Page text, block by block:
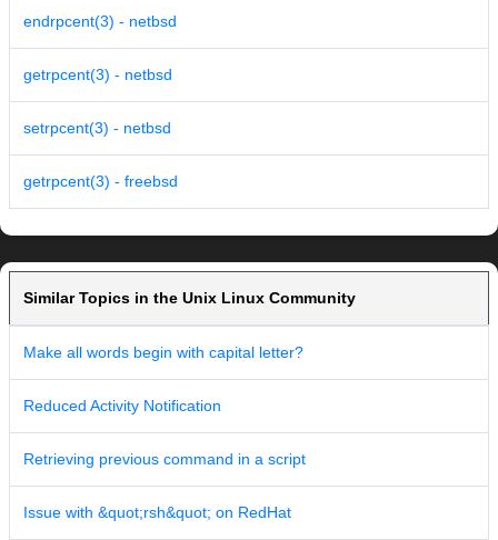
endrpcent(3) - netbsd
getrpcent(3) - netbsd
setrpcent(3) - netbsd
getrpcent(3) - freebsd
Similar Topics in the Unix Linux Community
Make all words begin with capital letter?
Reduced Activity Notification
Retrieving previous command in a script
Issue with &quot;rsh&quot; on RedHat